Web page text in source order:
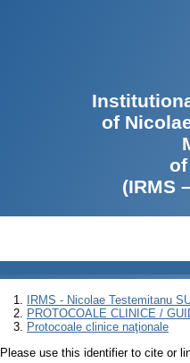
of
(IRMS
IRMS - Nicolae Testemitanu
PROTOCOALE CLINICE /
Protocoale clinice naţionale
Please use this identifier to cite or